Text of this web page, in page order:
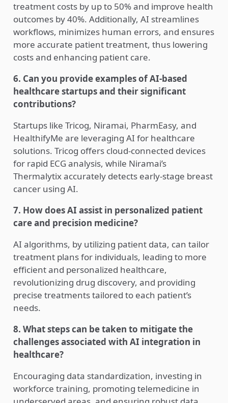
treatment costs by up to 50% and improve health
outcomes by 40%. Additionally, AI streamlines
workflows, minimizes human errors, and ensures
more accurate patient treatment, thus lowering
costs and enhancing patient care.
6. Can you provide examples of AI-based
healthcare startups and their significant
contributions?
Startups like Tricog, Niramai, PharmEasy, and
HealthifyMe are leveraging AI for healthcare
solutions. Tricog offers cloud-connected devices
for rapid ECG analysis, while Niramai’s
Thermalytix accurately detects early-stage breast
cancer using AI.
7. How does AI assist in personalized patient
care and precision medicine?
AI algorithms, by utilizing patient data, can tailor
treatment plans for individuals, leading to more
efficient and personalized healthcare,
revolutionizing drug discovery, and providing
precise treatments tailored to each patient’s
needs.
8. What steps can be taken to mitigate the
challenges associated with AI integration in
healthcare?
Encouraging data standardization, investing in
workforce training, promoting telemedicine in